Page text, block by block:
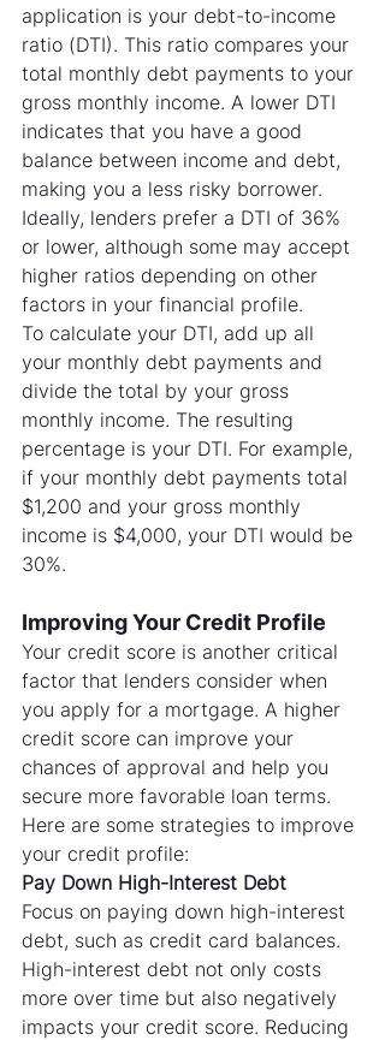
application is your debt-to-income
ratio (DTI). This ratio compares your
total monthly debt payments to your
gross monthly income. A lower DTI
indicates that you have a good
balance between income and debt,
making you a less risky borrower.
Ideally, lenders prefer a DTI of 36%
or lower, although some may accept
higher ratios depending on other
factors in your financial profile.
To calculate your DTI, add up all
your monthly debt payments and
divide the total by your gross
monthly income. The resulting
percentage is your DTI. For example,
if your monthly debt payments total
$1,200 and your gross monthly
income is $4,000, your DTI would be
30%.
Improving Your Credit Profile
Your credit score is another critical
factor that lenders consider when
you apply for a mortgage. A higher
credit score can improve your
chances of approval and help you
secure more favorable loan terms.
Here are some strategies to improve
your credit profile:
Pay Down High-Interest Debt
Focus on paying down high-interest
debt, such as credit card balances.
High-interest debt not only costs
more over time but also negatively
impacts your credit score. Reducing